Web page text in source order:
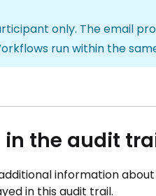
only. The email
run within the
the audit
information
in this audit trail.